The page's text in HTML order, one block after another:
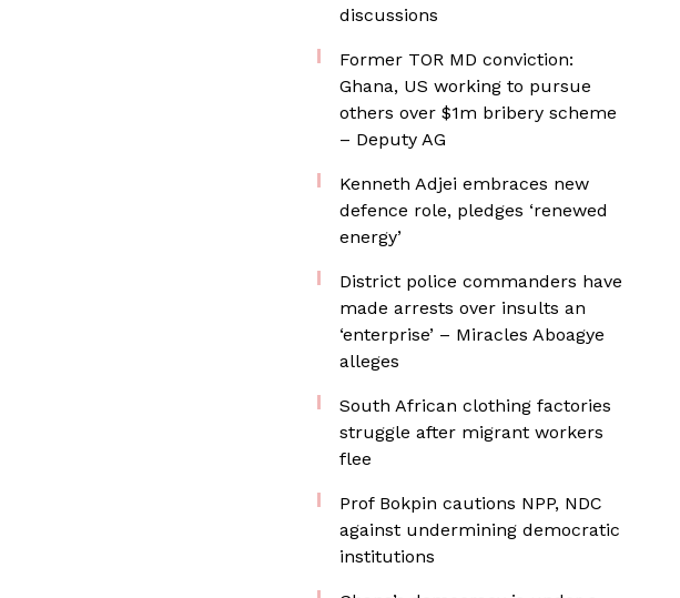
discussions
Former TOR MD conviction:
Ghana, US working to pursue
others over $1m bribery scheme
– Deputy AG
Kenneth Adjei embraces new
defence role, pledges ‘renewed
energy’
District police commanders have
made arrests over insults an
‘enterprise’ – Miracles Aboagye
alleges
South African clothing factories
struggle after migrant workers
flee
Prof Bokpin cautions NPP, NDC
against undermining democratic
institutions